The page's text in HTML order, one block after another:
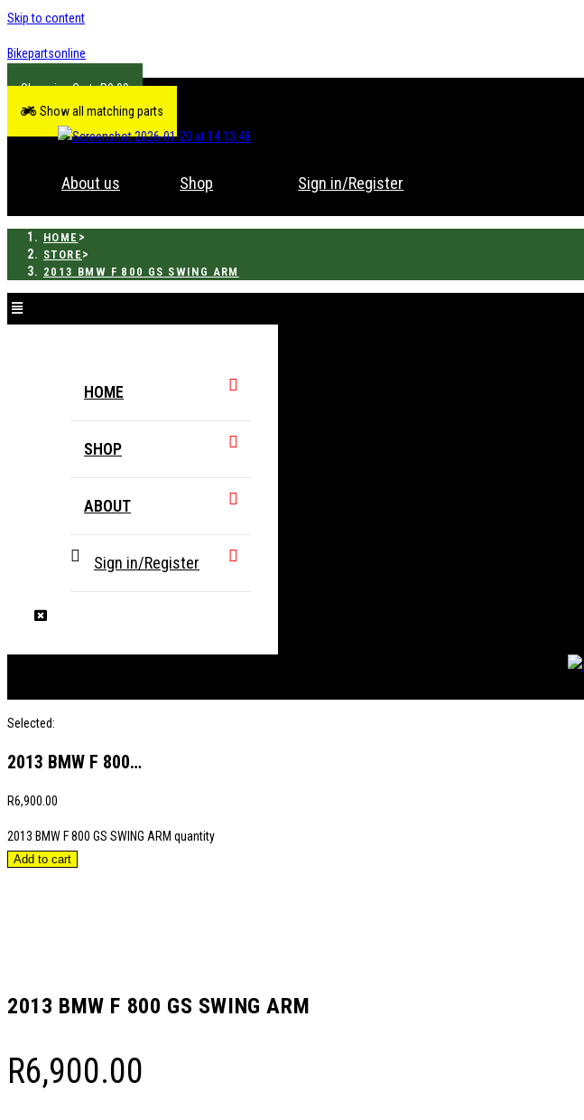
Skip to content
Bikepartsonline
R0.00
Show all matching parts
About us Shop Sign in/Register
HOME >
STORE>
2013 BMW F 800 GS SWING ARM
HOME
SHOP
ABOUT
Sign in/Register
Selected:
2013 BMW F 800…
R6,900.00
2013 BMW F 800 GS SWING ARM quantity
Add to cart
2013 BMW F 800 GS SWING ARM
R6,900.00